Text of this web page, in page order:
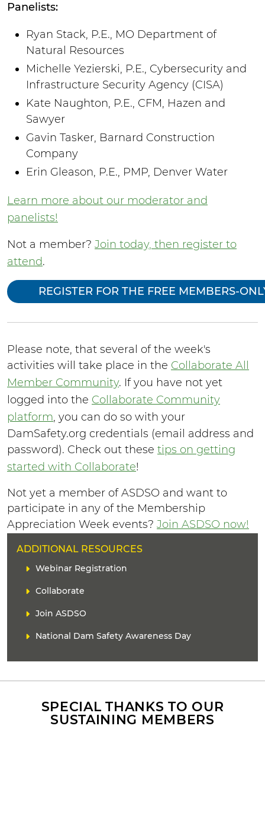
Panelists:
Ryan Stack, P.E., MO Department of
Natural Resources
Michelle Yezierski, P.E., Cybersecurity and
Infrastructure Security Agency (CISA)
Kate Naughton, P.E., CFM, Hazen and
Sawyer
Gavin Tasker, Barnard Construction
Company
Erin Gleason, P.E., PMP, Denver Water
Learn more about our moderator and
panelists!
Not a member? Join today, then register to
attend.
REGISTER FOR THE FREE MEMBERS-
Please note, that several of the week's
activities will take place in the Collaborate All
Member Community. If you have not yet
logged into the Collaborate Community
platform, you can do so with your
DamSafety.org credentials (email address and
password). Check out these tips on getting
started with Collaborate!
Not yet a member of ASDSO and want to
participate in any of the Membership
Appreciation Week events? Join ASDSO now!
H
ADDITIONAL RESOURCES
L
n
(
)
Webinar Registration
Collaborate
Join ASDSO
National Dam Safety Awareness Day
SPECIAL THANKS TO OUR
SUSTAINING MEMBERS